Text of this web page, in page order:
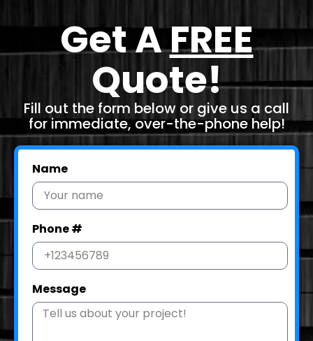
Get AFREE
Quote!
Fill out the form below or give us a call
for immediate, over-the-phone help!
Name
Phone #
Message